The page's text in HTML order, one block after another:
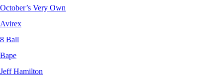
October’s Very Own
Avirex
8 Ball
Bape
Jeff Hamilton